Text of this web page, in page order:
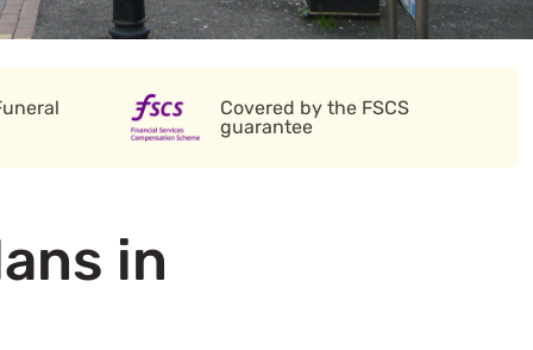
Covered by the FSCS
guarantee
in